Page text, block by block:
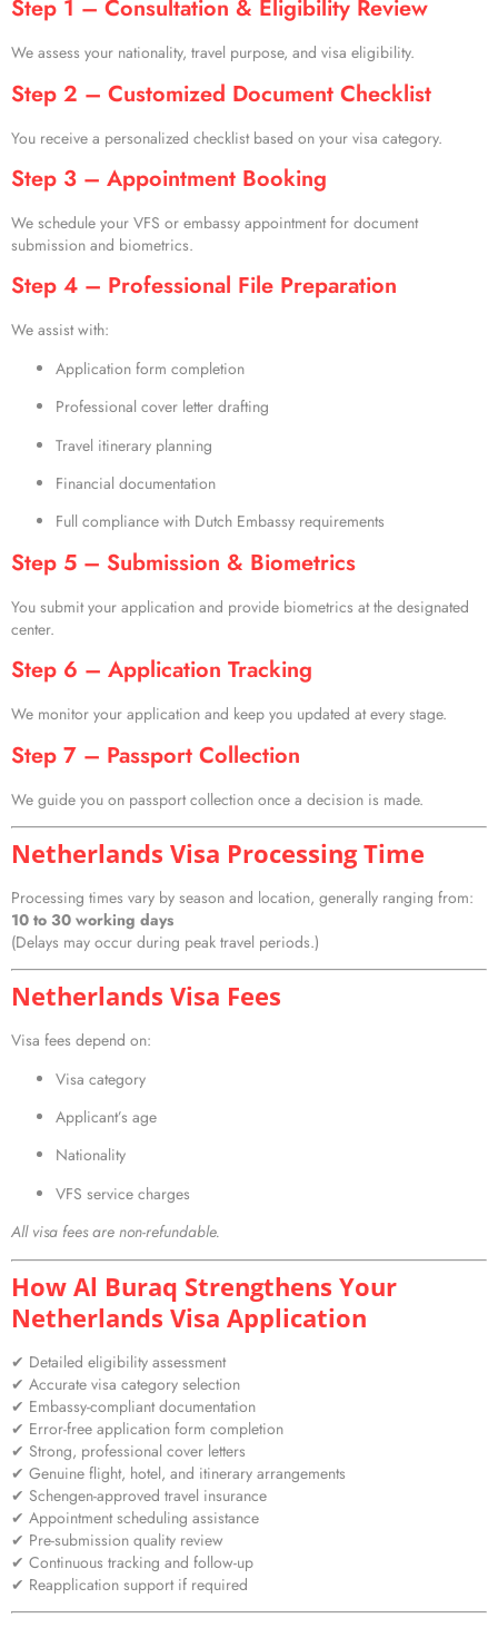
Step 1 – Consultation & Eligibility Review
We assess your nationality, travel purpose, and visa eligibility.
Step 2 – Customized Document Checklist
You receive a personalized checklist based on your visa category.
Step 3 – Appointment Booking
We schedule your VFS or embassy appointment for document
submission and biometrics.
Step 4 – Professional File Preparation
We assist with:
Application form completion
Professional cover letter drafting
Travel itinerary planning
Financial documentation
Full compliance with Dutch Embassy requirements
Step 5 – Submission & Biometrics
You submit your application and provide biometrics at the designated
center.
Step 6 – Application Tracking
We monitor your application and keep you updated at every stage.
Step 7 – Passport Collection
We guide you on passport collection once a decision is made.
Netherlands Visa Processing Time
Processing times vary by season and location, generally ranging from:
10 to 30 working days
(Delays may occur during peak travel periods.)
Netherlands Visa Fees
Visa fees depend on:
Visa category
Applicant’s age
Nationality
VFS service charges
All visa fees are non-refundable.
How Al Buraq Strengthens Your
Netherlands Visa Application
✔ Detailed eligibility assessment
✔ Accurate visa category selection
✔ Embassy-compliant documentation
✔ Error-free application form completion
✔ Strong, professional cover letters
✔ Genuine flight, hotel, and itinerary arrangements
✔ Schengen-approved travel insurance
✔ Appointment scheduling assistance
✔ Pre-submission quality review
✔ Continuous tracking and follow-up
✔ Reapplication support if required